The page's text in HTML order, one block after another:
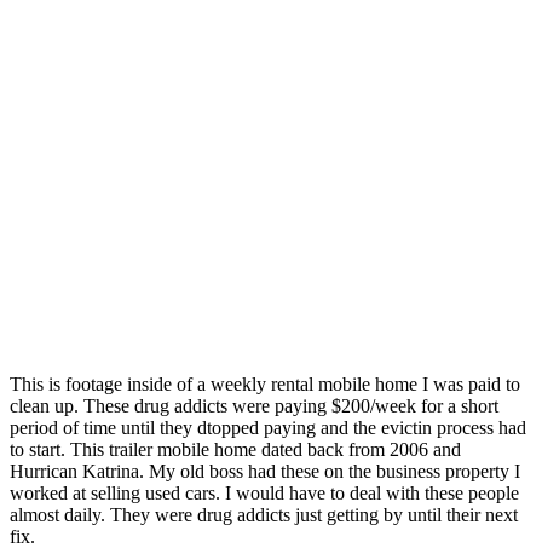
This is footage inside of a weekly rental mobile home I was paid to
clean up. These drug addicts were paying $200/week for a short
period of time until they dtopped paying and the evictin process had
to start. This trailer mobile home dated back from 2006 and
Hurrican Katrina. My old boss had these on the business property I
worked at selling used cars. I would have to deal with these people
almost daily. They were drug addicts just getting by until their next
fix.